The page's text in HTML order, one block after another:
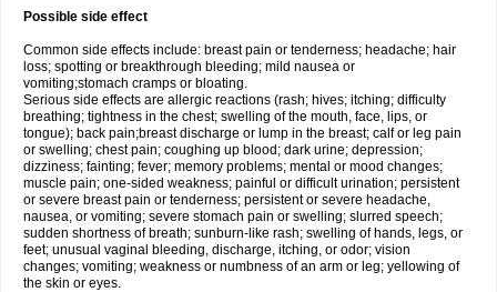
Possible side effect
Common side effects include: breast pain or tenderness; headache; hair
loss; spotting or breakthrough bleeding; mild nausea or
vomiting;stomach cramps or bloating.
Serious side effects are allergic reactions (rash; hives; itching; difficulty
breathing; tightness in the chest; swelling of the mouth, face, lips, or
tongue); back pain;breast discharge or lump in the breast; calf or leg pain
or swelling; chest pain; coughing up blood; dark urine; depression;
dizziness; fainting; fever; memory problems; mental or mood changes;
muscle pain; one-sided weakness; painful or difficult urination; persistent
or severe breast pain or tenderness; persistent or severe headache,
nausea, or vomiting; severe stomach pain or swelling; slurred speech;
sudden shortness of breath; sunburn-like rash; swelling of hands, legs, or
feet; unusual vaginal bleeding, discharge, itching, or odor; vision
changes; vomiting; weakness or numbness of an arm or leg; yellowing of
the skin or eyes.